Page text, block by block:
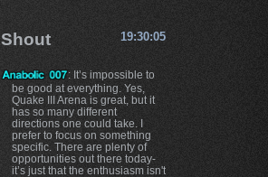
Shout 19:30:05
: It’s impossible to
be good at everything. Yes,
Quake III Arena is great, but it
has so many different
directions one could take. I
prefer to focus on something
specific. There are plenty of
opportunities out there today-
it’s just that the enthusiasm isn't